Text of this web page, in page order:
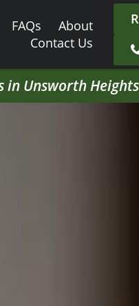
FAQs
About
Contact Us
in Unsworth Heights